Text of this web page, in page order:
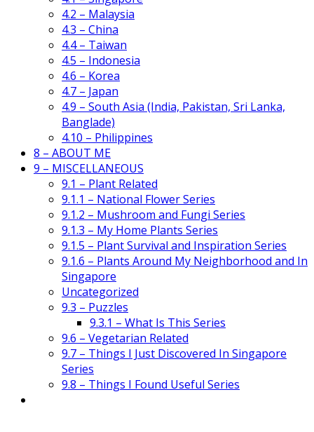
4.2 – Malaysia
4.3 – China
4.4 – Taiwan
4.5 – Indonesia
4.6 – Korea
4.7 – Japan
4.9 – South Asia (India, Pakistan, Sri Lanka,
Banglade)
4.10 – Philippines
8 – ABOUT ME
9 – MISCELLANEOUS
9.1 – Plant Related
9.1.1 – National Flower Series
9.1.2 – Mushroom and Fungi Series
9.1.3 – My Home Plants Series
9.1.5 – Plant Survival and Inspiration Series
9.1.6 – Plants Around My Neighborhood and In
Singapore
Uncategorized
9.3 – Puzzles
9.3.1 – What Is This Series
9.6 – Vegetarian Related
9.7 – Things I Just Discovered In Singapore
Series
9.8 – Things I Found Useful Series